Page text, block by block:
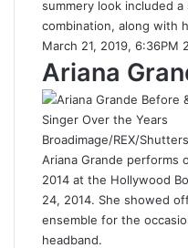
summery look included
combination, along with
March 21, 2019, 6:36PM
Ariana
Broadimage/REX/
Ariana Grande performs
2014 at the Hollywood
24, 2014. She showed
ensemble for the
headband.